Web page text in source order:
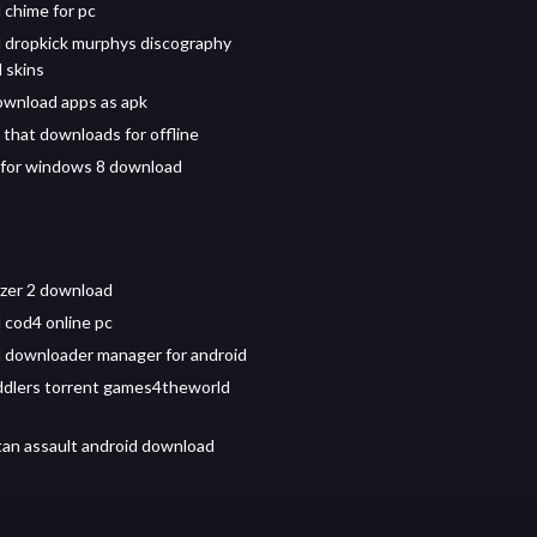
for pc
dropkick murphys discography
skins
apps as apk
that downloads for offline
windows 8 download
2 download
online pc
manager for android
torrent games4theworld
assault android download